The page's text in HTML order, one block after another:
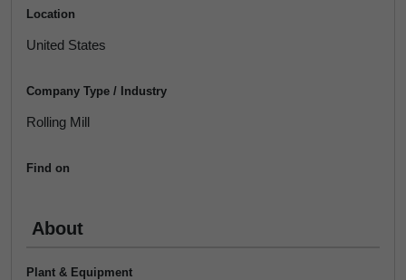
Location
United States
Company Type / Industry
Rolling Mill
Find on
About
Plant & Equipment